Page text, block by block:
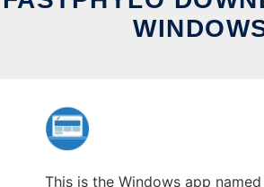
This is the Windows app